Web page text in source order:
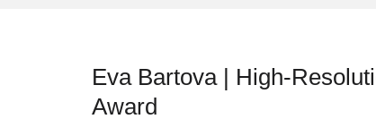
Eva Bartova | High-
Award